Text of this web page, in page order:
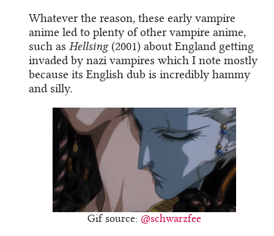
Whatever the reason, these early vampire
anime led to plenty of other vampire anime,
such asHellsing(2001) about England getting
invaded by nazi vampires which I note mostly
because its English dub is incredibly hammy
and silly.
Gif source: @schwarzfee